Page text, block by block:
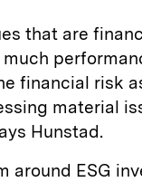
that are
financial risk
material
Hunstad.
around ESG